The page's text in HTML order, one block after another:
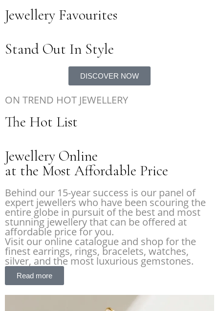
Jewellery Favourites
Stand Out In Style
DISCOVER NOW
ON TREND HOT JEWELLERY
The Hot List
Jewellery Online
at the Most Affordable Price
Behind our 15-year success is our panel of
expert jewellers who have been scouring the
entire globe in pursuit of the best and most
stunning jewellery that can be offered at
affordable price for you.
Visit our online catalogue and shop for the
finest earrings, rings, bracelets, watches,
silver, and the most luxurious gemstones.
Read more